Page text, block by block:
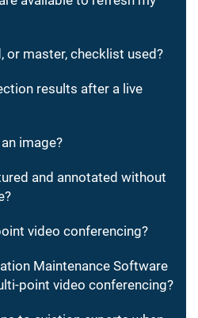
or master, checklist used?
results after a live
image?
and annotated without
video conferencing?
Maintenance Software
point video conferencing?